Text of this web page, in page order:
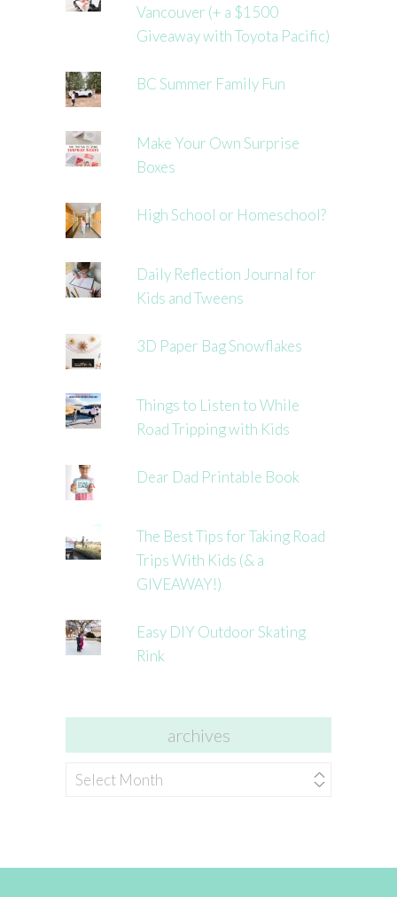
Vancouver (+ a $1500
Giveaway with Toyota Pacific)
BC Summer Family Fun
Make Your Own Surprise
Boxes
High School or Homeschool?
Daily Reflection Journal for
Kids and Tweens
3D Paper Bag Snowflakes
Things to Listen to While
Road Tripping with Kids
Dear Dad Printable Book
The Best Tips for Taking Road
Trips With Kids (& a
GIVEAWAY!)
Easy DIY Outdoor Skating
Rink
archives
archives